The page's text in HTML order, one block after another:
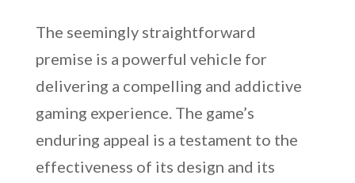
The seemingly straightforward
premise is a powerful vehicle for
delivering a compelling and addictive
gaming experience. The game’s
enduring appeal is a testament to the
effectiveness of its design and its